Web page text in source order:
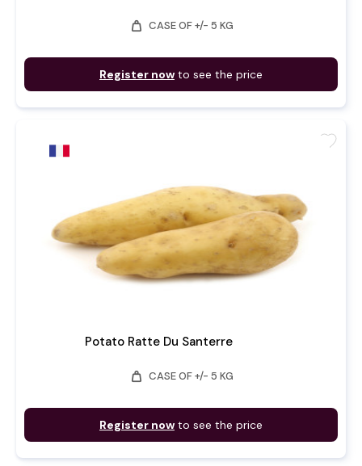
weight CASE OF +/- 5 KG
Register now to see the price
Potato Ratte Du Santerre
weight CASE OF +/- 5 KG
Register now to see the price
favorite